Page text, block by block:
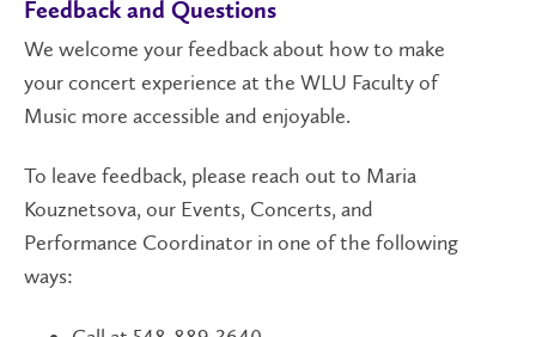
Feedback and Questions
We welcome your feedback about how to make
your concert experience at the WLU Faculty of
Music more accessible and enjoyable.
To leave feedback, please reach out to Maria
Kouznetsova, our Events, Concerts, and
Performance Coordinator in one of the following
ways: